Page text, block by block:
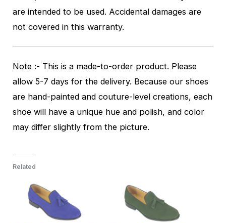
are intended to be used. Accidental damages are
not covered in this warranty.
Note :- This is a made-to-order product. Please
allow 5-7 days for the delivery. Because our shoes
are hand-painted and couture-level creations, each
shoe will have a unique hue and polish, and color
may differ slightly from the picture.
Related